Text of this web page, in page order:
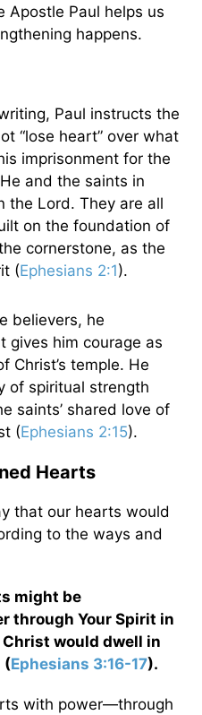
Apostle Paul helps us
happens.
Paul instructs the
“lose heart” over what
imprisonment for the
and the saints in
the Lord. They are all
on the foundation of
cornerstone, as the
(Ephesians 2:1).
believers, he
gives him courage as
Christ’s temple. He
of spiritual strength
saints’ shared love of
(Ephesians 2:15).
Hearts
that our hearts would
to the ways and
might be
through Your Spirit in
would dwell in
(Ephesians 3:16-17).
with power—through